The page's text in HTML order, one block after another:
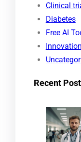
Clinical
Diabetes
Free AI
Innovation
Recent